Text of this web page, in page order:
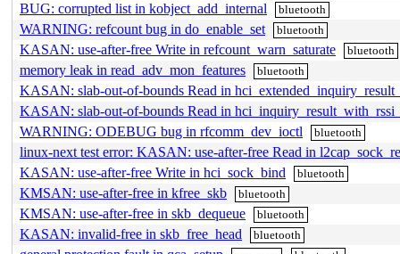
BUG: corrupted list in kobject_add_internal bluetooth
WARNING: refcount bug in do_enable_set bluetooth
KASAN: use-after-free Write in refcount_warn_saturate bluetooth
memory leak in read_adv_mon_features bluetooth
KASAN: slab-out-of-bounds Read in
KASAN: slab-out-of-bounds Read in
WARNING: ODEBUG bug in rfcomm_dev_ioctl
bluetooth
linux-next test error: KASAN: use-after-free Read in
KASAN: use-after-free Write in hci_sock_bind
bluetooth
KMSAN: use-after-free in kfree_skb bluetooth
KMSAN: use-after-free in skb_dequeue bluetooth
KASAN: invalid-free in skb_free_head bluetooth